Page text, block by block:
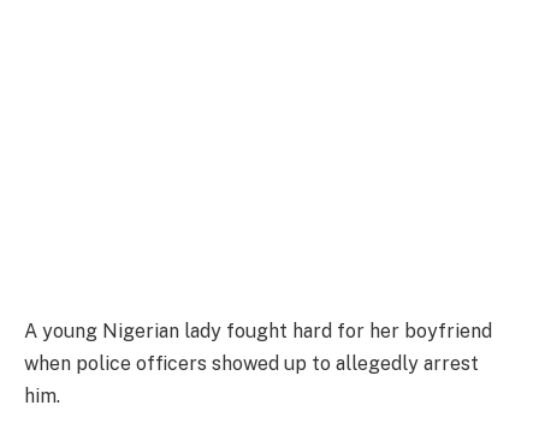
A young Nigerian lady fought hard for her boyfriend
when police officers showed up to allegedly arrest
him.